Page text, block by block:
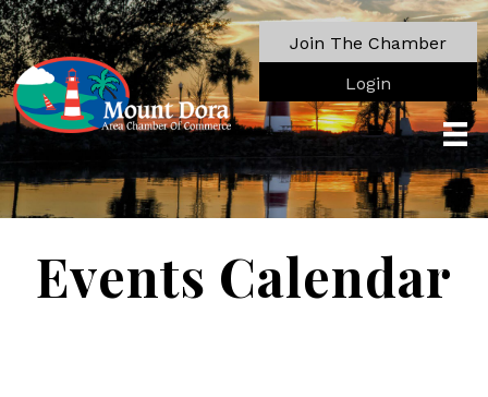
Join The Chamber
Login
Events Calendar